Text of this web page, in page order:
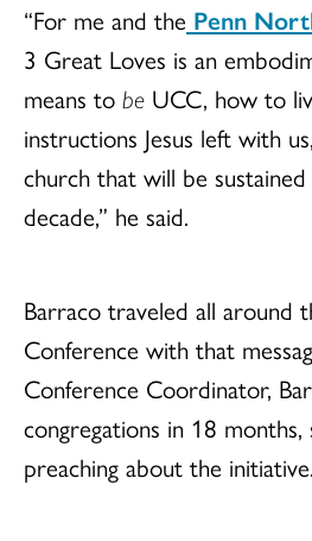
“For me and the Penn
3 Great Loves is an
means to be UCC, how to
instructions Jesus left with
church that will be
decade,” he said.
Barraco traveled all around
Conference with that
Conference Coordinator,
congregations in 18 months,
preaching about the initiative.